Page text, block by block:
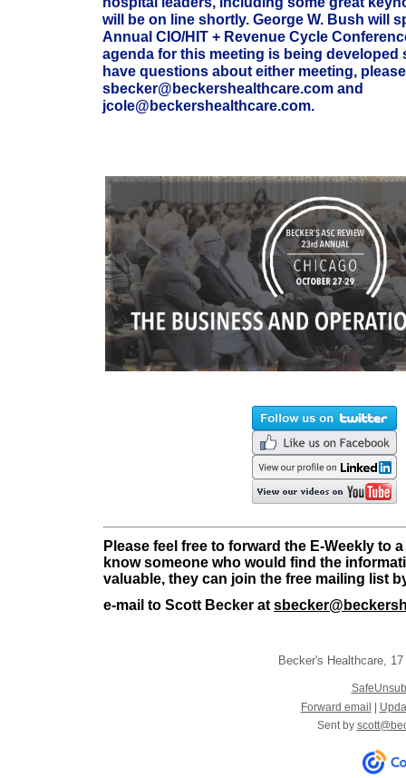
will be on line shortly. George W. Bush will
Annual CIO/HIT + Revenue Cycle
agenda for this meeting is being developed
have questions about either meeting,
sbecker@beckershealthcare.com and
jcole@beckershealthcare.com.
Please feel free to forward the E-Weekly to
know someone who would find the
valuable, they can join the free mailing list
e-mail to Scott Becker at
Becker's Healthcare,
Forward email
Sent by